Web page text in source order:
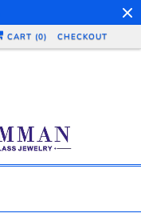
CART (0) CHECKOUT